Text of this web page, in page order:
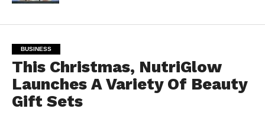
BUSINESS
This Christmas, NutriGlow
Launches A Variety Of Beauty
Gift Sets